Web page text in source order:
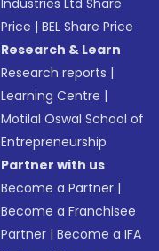
Industries Ltd Share
Price |BEL Share Price
Research & Learn
Research reports |
Learning Centre |
Motilal Oswal School of
Entrepreneurship
Partner with us
Become a Partner |
Become a Franchisee
Partner |Become a IFA